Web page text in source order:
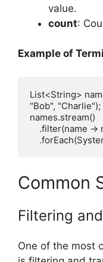
value.
count:
Example of
List<String>
"Bob", "Charlie");
names.stream()
Common
Filtering
One of the most